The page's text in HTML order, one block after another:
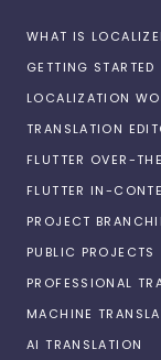
WHAT IS
GETTING STARTED
LOCALIZATION
TRANSLATION
FLUTTER OVER-
FLUTTER IN-
PROJECT
PUBLIC PROJECTS
PROFESSIONAL
MACHINE
AI TRANSLATION